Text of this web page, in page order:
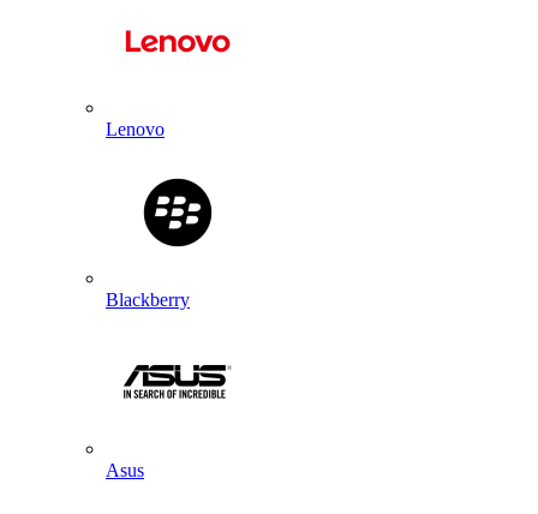
Lenovo
Blackberry
Asus